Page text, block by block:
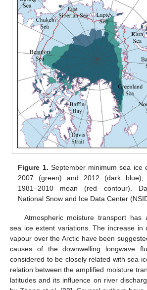
Figure 1. September minimum sea ice
2007 (green) and 2012 (dark blue),
1981–2010 mean (red contour).
National Snow and Ice Data Center
Atmospheric moisture transport has
sea ice extent variations. The increase in
vapour over the Arctic have been
causes of the downwelling longwave
considered to be closely related with sea
relation between the amplified moisture
latitudes and its influence on river